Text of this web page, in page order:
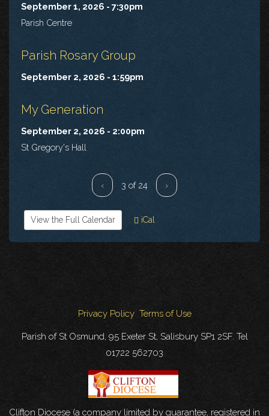
September 1, 2026 - 7:30pm
Parish Centre
Parish Rosary Group
September 2, 2026 - 1:59pm
My Generation
September 2, 2026 - 2:00pm
St Gregory's Hall
‹ 3 of 24 ›
View the Full Calendar iCal
Privacy Policy Terms of Use
Parish of St Osmund, 95 Exeter St, Salisbury SP1 2SF. Tel
01722 562703
Clifton Diocese (a company limited by guarantee, registered in